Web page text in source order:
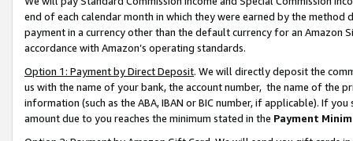
end of each calendar month in which they were earned by the
payment in a currency other than the default currency for an Amazon
accordance with Amazon’s operating standards.
Option 1: Payment by Direct Deposit. We will directly deposit the
us with the name of your bank, the account number, the name of the
information (such as the ABA, IBAN or BIC number, if applicable). If
amount due to you reaches the minimum stated in the Payment